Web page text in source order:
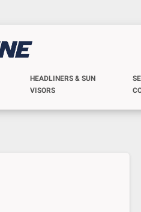
HEADLINERS & SUN
VISORS